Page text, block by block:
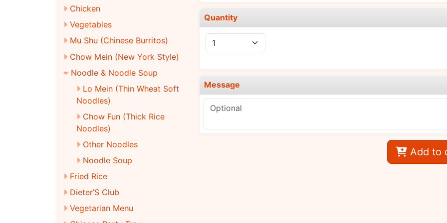
Chicken
Vegetables
Mu Shu (Chinese Burritos)
Chow Mein (New York Style)
Noodle & Noodle Soup
Lo Mein (Thin Wheat Soft
Noodles)
Chow Fun (Thick Rice
Noodles)
Other Noodles
Noodle Soup
Fried Rice
Dieter’S Club
Vegetarian Menu
Quantity
Message
Add to